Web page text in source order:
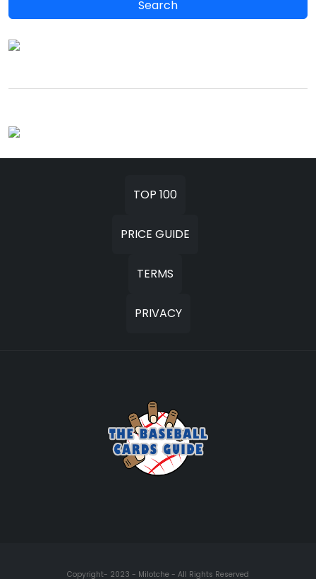
TOP 100
PRICE GUIDE
TERMS
PRIVACY
Copyright- 2023 - Milotche - All Rights Reserved